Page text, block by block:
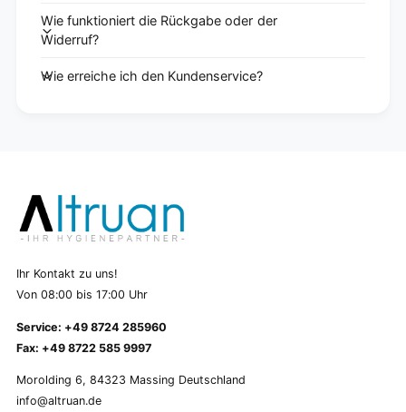
Wie funktioniert die Rückgabe oder der
Widerruf?
Wie erreiche ich den Kundenservice?
Ihr Kontakt zu uns!
Von 08:00 bis 17:00 Uhr
Service: +49 8724 285960
Fax: +49 8722 585 9997
Morolding 6, 84323 Massing Deutschland
info@altruan.de